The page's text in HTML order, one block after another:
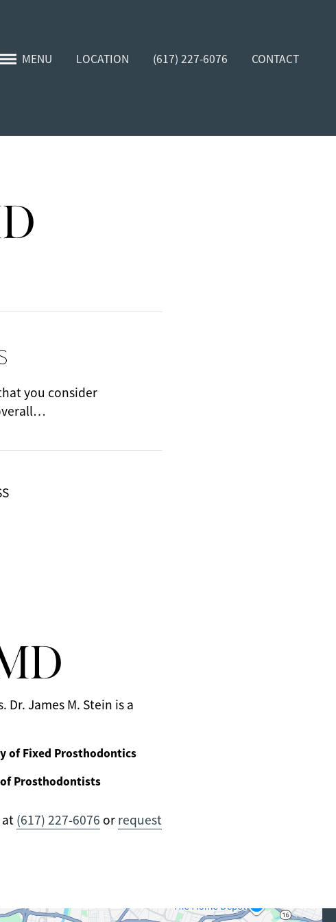
MENU LOCATION (617) 227-6076 CONTACT
you consider
James M. Stein is a
of Fixed Prosthodontics
Prosthodontists
(617) 227-6076 or request